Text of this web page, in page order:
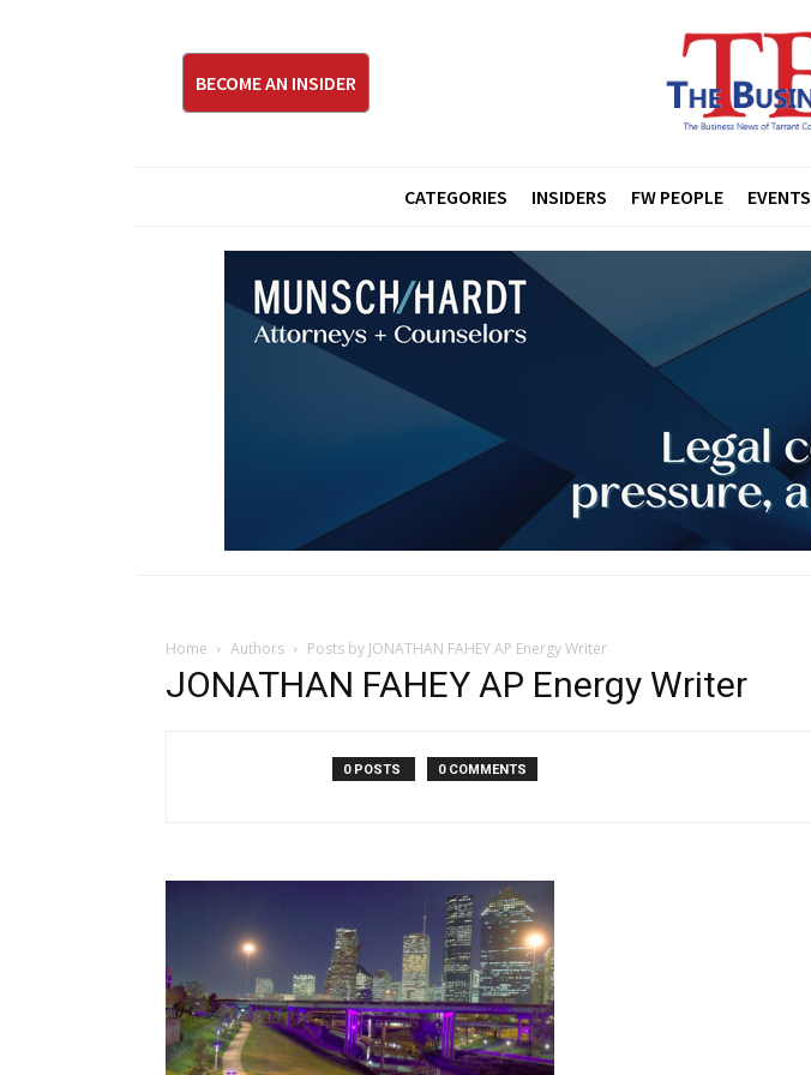
BECOME AN INSIDER
CATEGORIES INSIDERS FW PEOPLE EVENTS
Home Authors Posts by JONATHAN FAHEY AP Energy Writer
JONATHAN FAHEY AP Energy Writer
0 POSTS 0 COMMENTS